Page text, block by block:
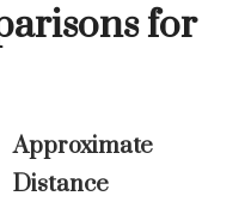
for
Approximate
Distance